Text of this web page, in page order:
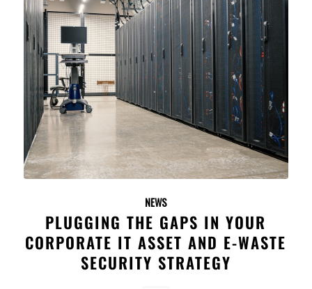
NEWS
PLUGGING THE GAPS IN YOUR
CORPORATE IT ASSET AND E-WASTE
SECURITY STRATEGY